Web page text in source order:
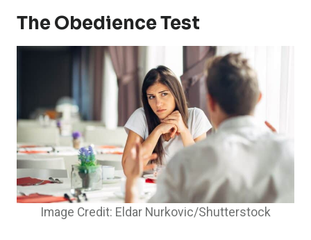
The Obedience Test
Image Credit: Eldar Nurkovic/Shutterstock